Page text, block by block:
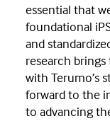
essential that
foundational
and
research
with Terumo’s
forward to the
to advancing